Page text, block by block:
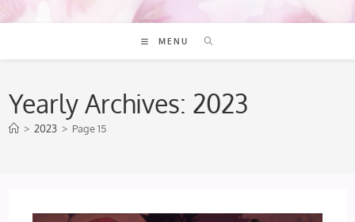
MENU
Yearly Archives: 2023
> 2023 > Page 15